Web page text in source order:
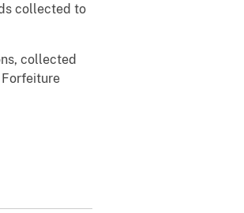
collected to
collected
Forfeiture